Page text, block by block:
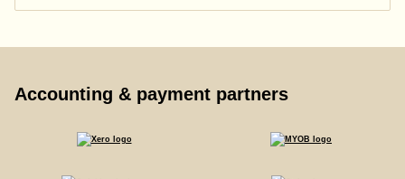
Accounting & payment partners